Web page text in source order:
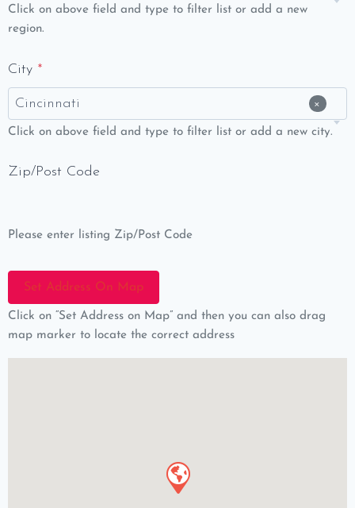
Click on above field and type to filter list or add a new
region.
City *
×
Cincinnati
Click on above field and type to filter list or add a new city.
Zip/Post Code
Please enter listing Zip/Post Code
Click on “Set Address on Map” and then you can also drag
map marker to locate the correct address